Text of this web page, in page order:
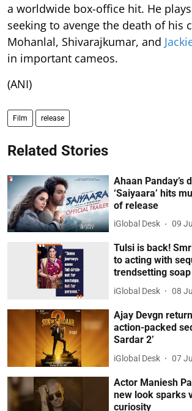
a worldwide box-office hit. He
seeking to avenge the death of his
Mohanlal, Shivarajkumar, and
in important cameos.
(ANI)
Film release
Related Stories
Ahaan Panday’s
‘Saiyaara’ hits
of release
iGlobal Desk 09
Tulsi is back!
to acting with
trendsetting soap
iGlobal Desk 08
Ajay Devgn
action-packed
Sardar 2’
iGlobal Desk 07
Actor Maniesh
new look sparks
curiosity